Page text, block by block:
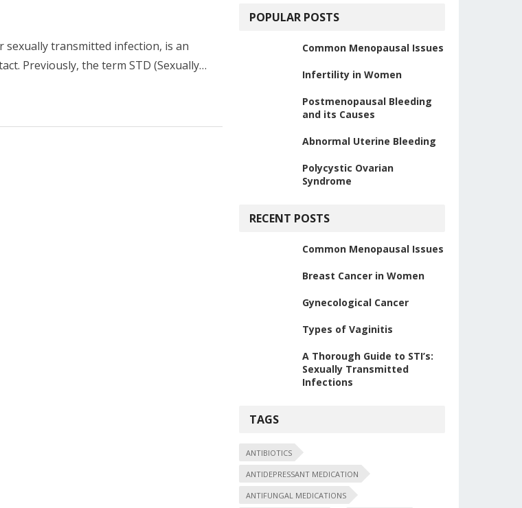
sexually transmitted infection, is an
Previously, the term STD (Sexually…
POPULAR POSTS
Common Menopausal Issues
Infertility in Women
Postmenopausal Bleeding
and its Causes
Abnormal Uterine Bleeding
Polycystic Ovarian
Syndrome
RECENT POSTS
Common Menopausal Issues
Breast Cancer in Women
Gynecological Cancer
Types of Vaginitis
A Thorough Guide to STI’s:
Sexually Transmitted
Infections
TAGS
ANTIBIOTICS
ANTIDEPRESSANT MEDICATION
ANTIFUNGAL MEDICATIONS